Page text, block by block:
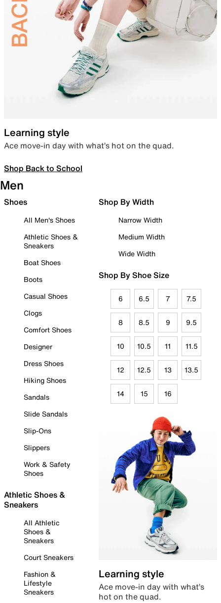
Learning style
Ace move-in day with what’s hot on the quad.
Shop Back to School
Men
Shoes
All Men's Shoes
Athletic Shoes &
Sneakers
Boat Shoes
Boots
Casual Shoes
Clogs
Comfort Shoes
Designer
Dress Shoes
Hiking Shoes
Sandals
Slide Sandals
Slip-Ons
Slippers
Work & Safety
Shoes
Athletic Shoes &
Sneakers
All Athletic
Shoes &
Sneakers
Court Sneakers
Fashion &
Lifestyle
Sneakers
Shop By Width
Narrow Width
Medium Width
Wide Width
Shop By Shoe Size
6 6.5 7 7.5
8 8.5 9 9.5
10 10.5 11 11.5
12 12.5 13 13.5
14 15 16
Learning style
Ace move-in day with what’s
hot on the quad.